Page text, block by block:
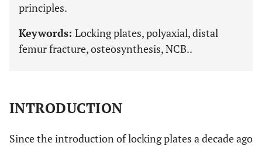
principles.
Keywords: Locking plates, polyaxial, distal
femur fracture, osteosynthesis, NCB..
INTRODUCTION
Since the introduction of locking plates a decade ago